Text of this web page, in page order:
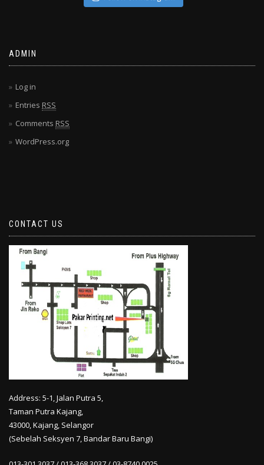
ADMIN
Log in
Entries RSS
Comments RSS
WordPress.org
CONTACT US
Address: 5-1, Jalan Putra 5,
Taman Putra Kajang,
43000, Kajang, Selangor
(Sebelah Seksyen 7, Bandar Baru Bangi)